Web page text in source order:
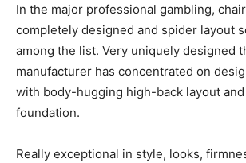
In the major professional gambling,
completely designed and spider layout
among the list. Very uniquely designed
manufacturer has concentrated on
with body-hugging high-back layout
foundation.
Really exceptional in style, looks,